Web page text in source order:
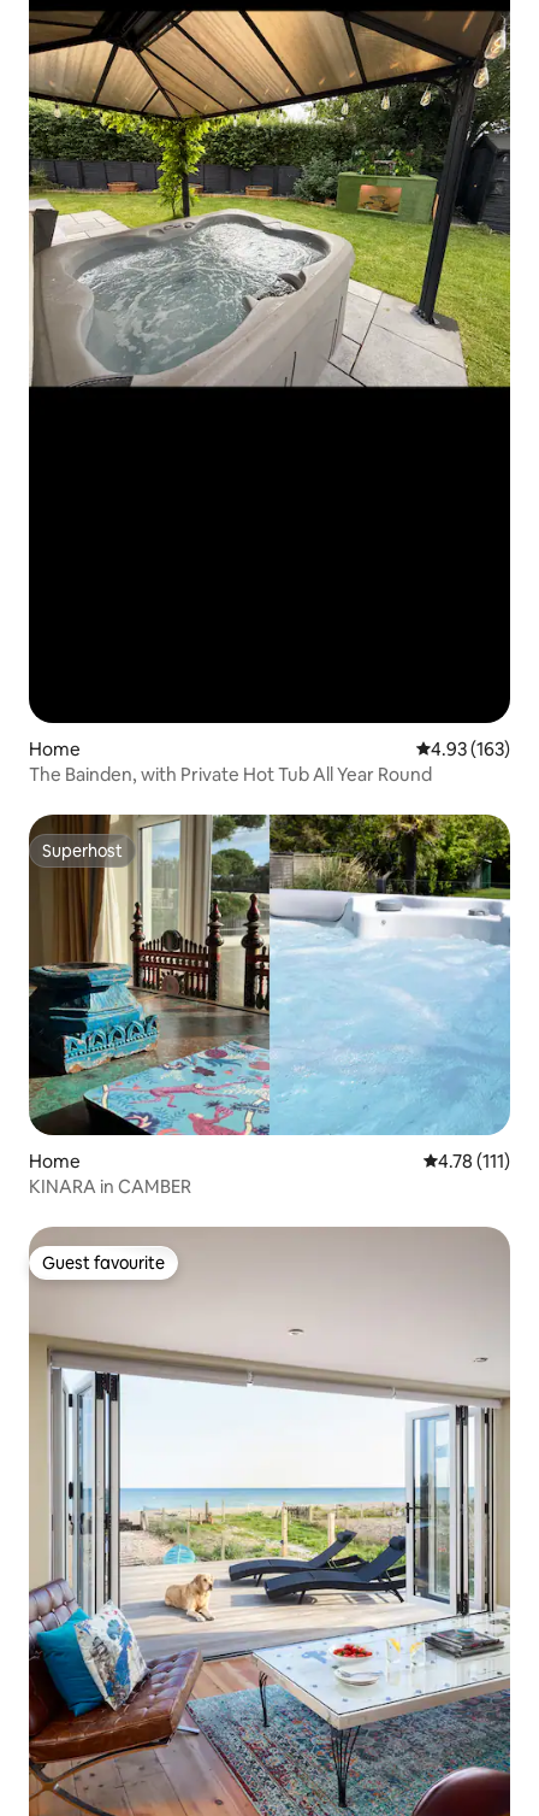
Home 4.93 out of 5
4.93 (163)
The Bainden, with Private Hot Tub All Year Round
Superhost
Superhost
Home 4.78 out of 5
4.78 (111)
KINARA in CAMBER
Guest favourite
Guest favourite